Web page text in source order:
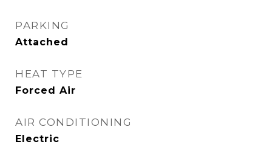
PARKING
Attached
HEAT TYPE
Forced Air
AIR CONDITIONING
Electric